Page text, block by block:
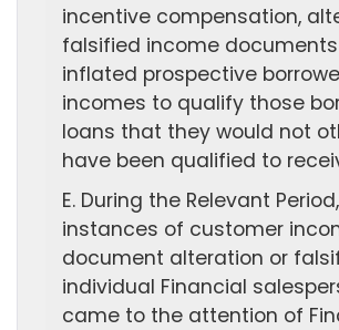
incentive compensation,
falsified income
inflated prospective
incomes to qualify those
loans that they would not
have been qualified to
E. During the Relevant
instances of customer
document alteration or
individual Financial
came to the attention of